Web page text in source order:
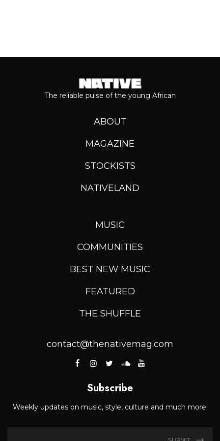
The reliable pulse of the young African
ABOUT
MAGAZINE
STOCKISTS
NATIVELAND
MUSIC
COMMUNITIES
BEST NEW MUSIC
FEATURED
THE SHUFFLE
contact@thenativemag.com
Subscribe
Weekly updates on music, style, culture and much more.